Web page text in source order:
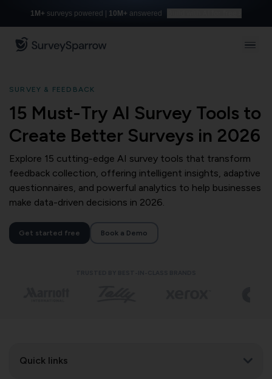
1M+ surveys powered | 10M+ answered
SURVEY & FEEDBACK
15 Must-Try AI Survey Tools to
Create Better Surveys in 2026
Explore 15 cutting-edge AI survey tools that transform
feedback collection, offering intelligent insights, adaptive
questionnaires, and powerful analytics to help businesses
make data-driven decisions in 2026.
Get started free Book a Demo
Quick links